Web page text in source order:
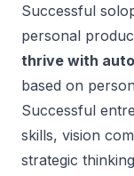
Successful
personal
thrive with
based on
Successful
skills, vision
strategic